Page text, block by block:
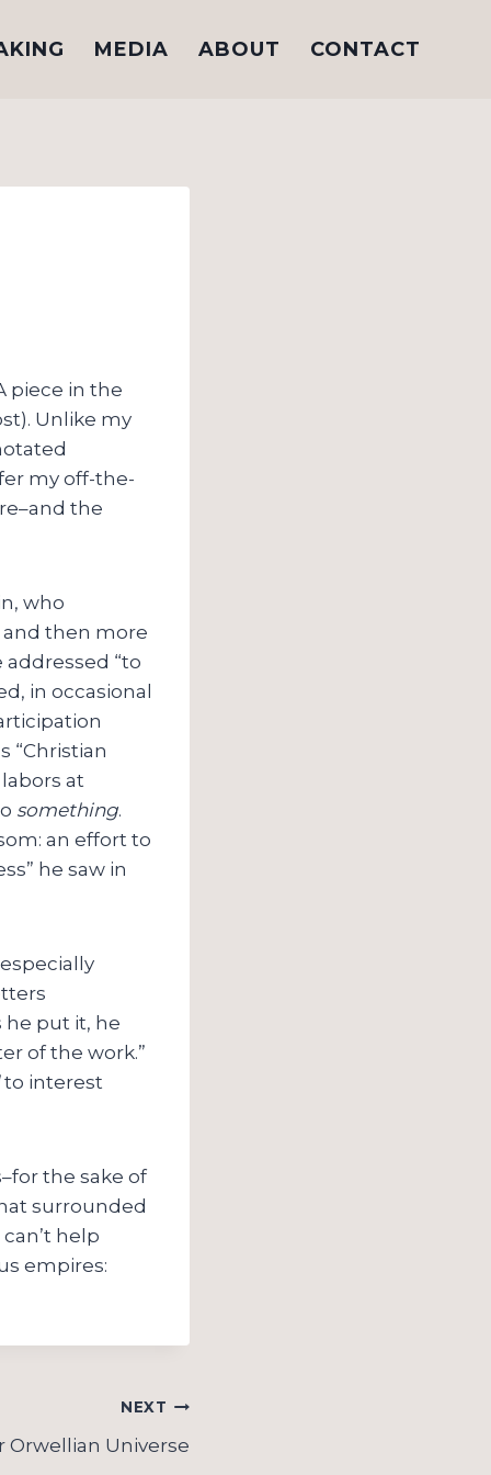
MEDIA ABOUT CONTACT
piece in the
Unlike my
my off-the-
the
who
and then more
“to
in occasional
“Christian
at
something.
an effort to
he saw in
he put it, he
of the work.”
to interest
the sake of
surrounded
help
empires:
NEXT
Orwellian Universe